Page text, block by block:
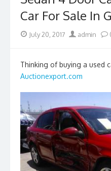
Car For Sale In
PostedJuly 20, 2017 Author
admin
Thinking of buying a used
Auctionexport.com